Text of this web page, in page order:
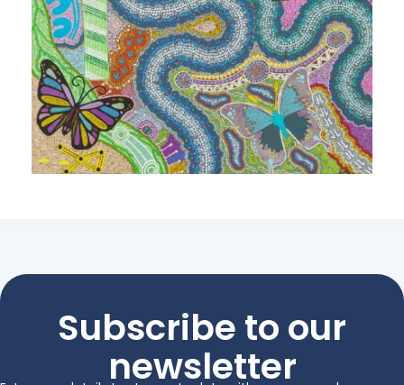
Subscribe to our
newsletter